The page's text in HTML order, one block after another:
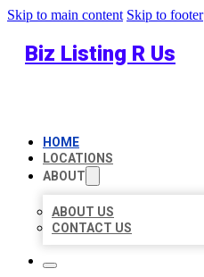
Skip to main content Skip to footer
Biz Listing R Us
HOME
LOCATIONS
ABOUT
ABOUT US
CONTACT US